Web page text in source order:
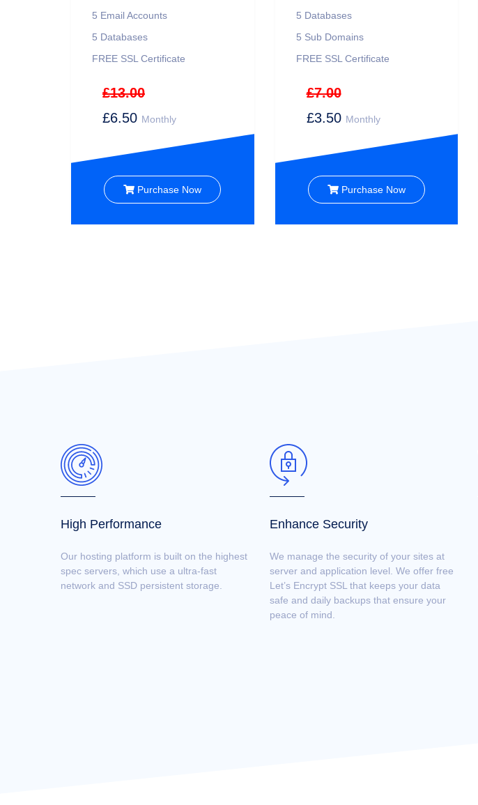
5 Email Accounts
5 Databases
FREE SSL Certificate
£13.00
£6.50 Monthly
Purchase Now
5 Databases
5 Sub Domains
FREE SSL Certificate
£7.00
£3.50 Monthly
Purchase Now
High Performance
Our hosting platform is built on the highest
spec servers, which use a ultra-fast
network and SSD persistent storage.
Enhance Security
We manage the security of your sites at
server and application level. We offer free
Let’s Encrypt SSL that keeps your data
safe and daily backups that ensure your
peace of mind.